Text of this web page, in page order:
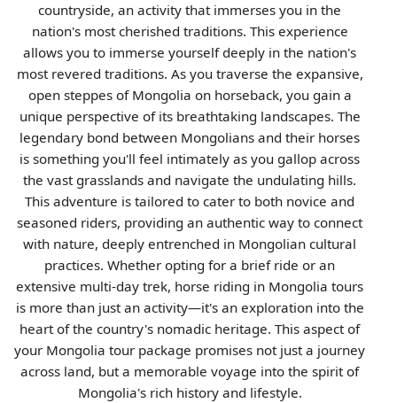
countryside, an activity that immerses you in the
nation's most cherished traditions. This experience
allows you to immerse yourself deeply in the nation's
most revered traditions. As you traverse the expansive,
open steppes of Mongolia on horseback, you gain a
unique perspective of its breathtaking landscapes. The
legendary bond between Mongolians and their horses
is something you'll feel intimately as you gallop across
the vast grasslands and navigate the undulating hills.
This adventure is tailored to cater to both novice and
seasoned riders, providing an authentic way to connect
with nature, deeply entrenched in Mongolian cultural
practices. Whether opting for a brief ride or an
extensive multi-day trek, horse riding in Mongolia tours
is more than just an activity—it's an exploration into the
heart of the country's nomadic heritage. This aspect of
your Mongolia tour package promises not just a journey
across land, but a memorable voyage into the spirit of
Mongolia's rich history and lifestyle.